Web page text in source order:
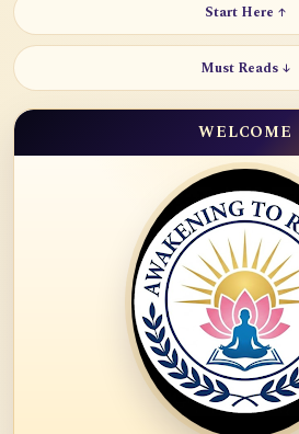
Start Here ↑
Must Reads ↓
WELCOME